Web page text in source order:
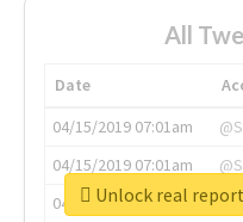
All
Date
04/15/2019 07:01am
04/15/2019 07:01am
04/15/2019 07:03am
Unlock real